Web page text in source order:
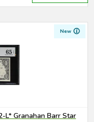
New
L* Granahan Barr Star